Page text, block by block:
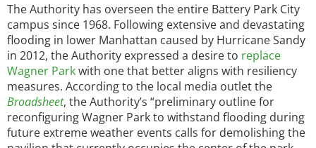
The Authority has overseen the entire Battery Park City
campus since 1968. Following extensive and devastating
flooding in lower Manhattan caused by Hurricane Sandy
in 2012, the Authority expressed a desire to replace
Wagner Parkwith one that better aligns with resiliency
measures. According to the local media outlet the
Broadsheet, the Authority’s “preliminary outline for
reconfiguring Wagner Park to withstand flooding during
future extreme weather events calls for demolishing the